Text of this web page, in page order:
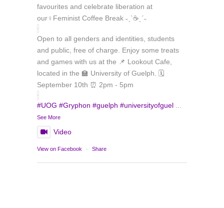
favourites and celebrate liberation at
our♀️Feminist Coffee Break ˗ˏˋ☕ˎˊ˗
Open to all genders and identities, students
and public, free of charge. Enjoy some treats
and games with us at the 📌 Lookout Cafe,
located in the 🏫 University of Guelph. 🗓️
September 10th ⏰ 2pm - 5pm
#UOG #Gryphon #guelph #universityofguel
See More
Video
View on Facebook · Share